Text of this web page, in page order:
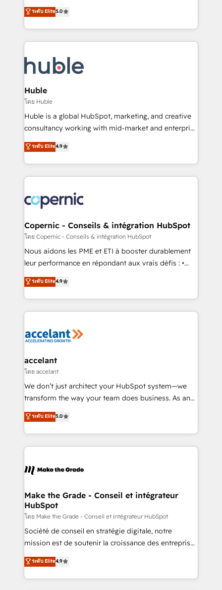
the rare Advanced "Custom Integrations"
Accreditation, securely sync data across... 🔄 any
new HubSpot portal with Advanced Website and
CRM Migrations using our in-house "HubScrub" Tool.
master it. As the creators of the Endless Customers
System™ (the next evolution of They Ask, You
Answer), we’re the only HubSpot partner built
entirely around coaching and training. That means
skills, processes, and internal team you need to
attract the right buyers, close deals faster, and grow
without outside dependencies. You’ll learn how to: •
Set up, audit, and organize your HubSpot portal •
Get your sales team fully using HubSpot • Track
pipeline and revenue across the entire buyer journey
growth • Create content and videos that attract
buyers • Use AI to scale smarter Our coaching-led
lasts. So if you're ready to become the most trusted
voice in your market, let’s talk.
ระดับ Elite5.0
Huble
โดย Huble
Huble is a global HubSpot, marketing, and creative
consultancy working with mid-market and enterprise
businesses. We go beyond implementation, shaping
the strategy, processes, and teams that turn
HubSpot into a genuine growth engine. Named
HubSpot's Global Partner of the Year in 2024,
worldwide, and with over 15 years in the ecosystem,
Huble has built a track record that speaks for itself.
One company, one operating model, delivering
across offices and consulting teams in the UK, USA,
Canada, Germany, France, Belgium, Singapore, and
South Africa. Certified compliant with ISO/IEC
international offices and 175+ employees.
ระดับ Elite4.9
Copernic - Conseils & intégration HubSpot
โดย Copernic - Conseils & intégration HubSpot
Nous aidons les PME et ETI à booster durablement
leur performance en répondant aux vrais défis : •
Intégration de HubSpot avec d’autres outils (ERP,
téléphonie, etc.) • Alignement des équipes grâce à un
outil et des données partagées • Amélioration de la
collecte et de l’analyse des données pour des
de la productivité des équipes Notre équipe de 30
avec un engagement total, alignant processus
métiers et technologie, et guidant vos équipes à
travers le changement, tout en centrant vos objectifs
d’entreprise. Grâce à une méthodologie éprouvée
rapidement vos enjeux et intégrons parfaitement
HubSpot dans votre organisation. Pour toute
un échange dédié.
ระดับ Elite4.9
accelant
โดย accelant
We don’t just architect your HubSpot system—we
transform the way your team does business. As an
Elite HubSpot Solutions Partner, we specialize in
creating tailored, end-to-end CRM solutions that
accelerate growth, improve operational efficiency,
and ensure faster time to value on HubSpot. What
day one, our team takes the time to deeply
strategies that deliver impactful results. Our mission
is to empower you to unlock HubSpot’s full potential
—faster. Through expert training, unmatched
responsiveness, and ongoing support, we equip
your team to adopt new systems with confidence
customer engagement.
ระดับ Elite5.0
Make the Grade - Conseil et intégrateur
HubSpot
โดย Make the Grade - Conseil et intégrateur HubSpot
Société de conseil en stratégie digitale, notre
mission est de soutenir la croissance des entreprises
B2B à travers l’acquisition de nouveaux clients,
l'intégration CRM et le développement des revenus
auprès de vos comptes existants. En France et à
ระดับ Elite4.9